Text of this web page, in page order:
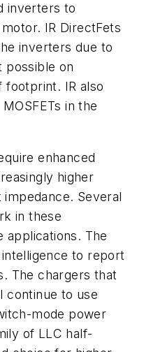
inverters to
IR DirectFets
inverters due to
possible on
footprint. IR also
in the
enhanced
higher
Several
in these
applications. The
to report
The chargers that
continue to use
mode power
of LLC half-